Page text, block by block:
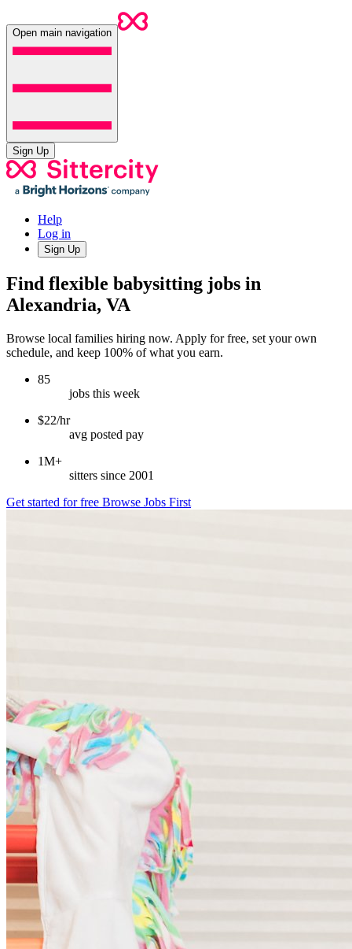
Open main navigation
Sign Up
Help
Log in
Sign Up
Find flexible babysitting jobs in
Alexandria, VA
Browse local families hiring now. Apply for free, set your own
schedule, and keep 100% of what you earn.
85
jobs this week
$22/hr
avg posted pay
1M+
sitters since 2001
Get started for free Browse Jobs First